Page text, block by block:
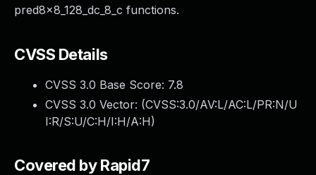
pred8x8_128_dc_8_c functions.
CVSS Details
CVSS 3.0 Base Score: 7.8
CVSS 3.0 Vector: (CVSS:3.0/AV:L/AC:L/PR:N/U
I:R/S:U/C:H/I:H/A:H)
Covered by Rapid7